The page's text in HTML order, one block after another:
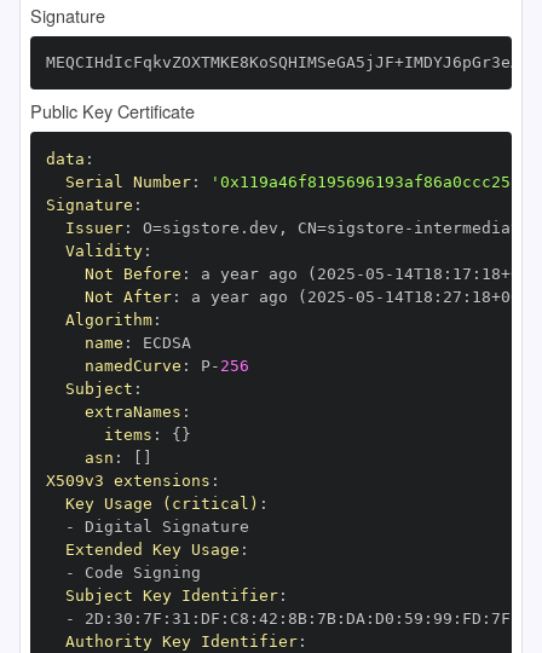
Signature
Public Key Certificate
data :
Serial Number:
Signature :
Issuer: O=sigstore.dev , CN=sigstore -
Validity:
Not Before : a year ago (2025 -05 - 14T18 : 17 : 18+00
Not After: a year ago (2025 -05 - 14T18 : 27 : 18+00
Algorithm:
name :
namedCurve : P- 256
Subject :
extraNames :
items : { }
asn :
X509v3 extensions :
Key Usage (critical) :
-
Extended Key Usage :
-
Subject Key Identifier:
-
2D : 30 : 7F : 31 : DF : C8 : 42 : 8B: 7B: DA : D0 : 59 : 99 : FD : 7F
Authority Key Identifier: